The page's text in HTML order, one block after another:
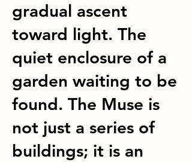
gradual ascent
toward light. The
quiet enclosure of a
garden waiting to be
found. The Muse is
not just a series of
buildings; it is an